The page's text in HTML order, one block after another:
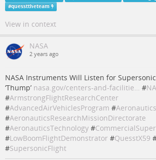
#quessttheteam
View in context
NASA
2 years ago
NASA Instruments Will Listen for Supersonic
‘Thump’ nasa.gov/centers-and-facilitie… #
#ArmstrongFlightResearchCenter
#AdvancedAirVehiclesProgram #Aeronautics
#AeronauticsResearchMissionDirectorate
#AeronauticsTechnology #
#LowBoomFlightDemonstrator #QuesstX59
#SupersonicFlight